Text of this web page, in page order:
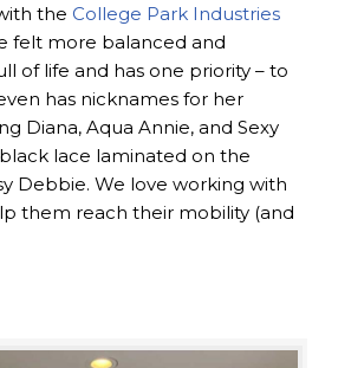
the College Park Industries
felt more balanced and
of life and has one priority – to
has nicknames for her
Diana, Aqua Annie, and Sexy
lace laminated on the
Debbie. We love working with
them reach their mobility (and